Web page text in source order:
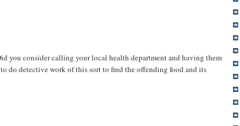
you consider calling your local health department and having them
do detective work of this sort to find the offending food and its